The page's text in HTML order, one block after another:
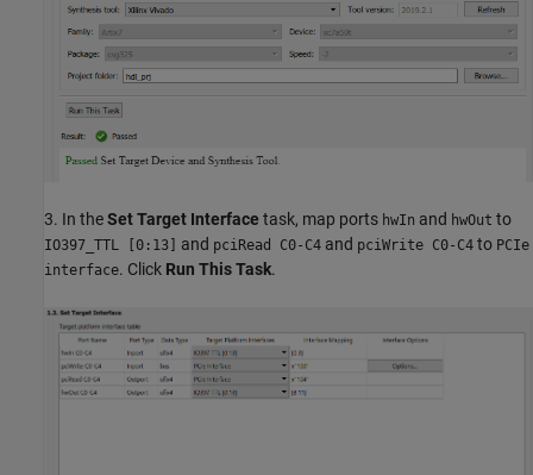
3. In theSet Target Interface task, map ports hwIn and hwOut to
IO397_TTL [0:13] and pciRead C0-C4 and pciWrite C0-C4 to PCIe
interface. Click Run This Task.